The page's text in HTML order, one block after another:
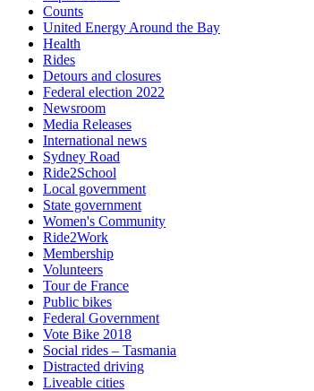
Counts
United Energy Around the Bay
Health
Rides
Detours and closures
Federal election 2022
Newsroom
Media Releases
International news
Sydney Road
Ride2School
Local government
State government
Women's Community
Ride2Work
Membership
Volunteers
Tour de France
Public bikes
Federal Government
Vote Bike 2018
Social rides – Tasmania
Distracted driving
Liveable cities